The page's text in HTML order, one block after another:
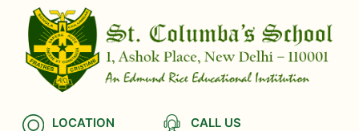
LOCATION CALL US